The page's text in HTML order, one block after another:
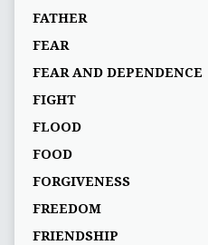
FATHER
FEAR
FEAR AND DEPENDENCE
FIGHT
FLOOD
FOOD
FORGIVENESS
FREEDOM
FRIENDSHIP